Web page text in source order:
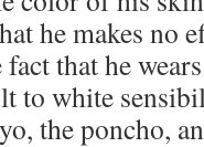
he makes no
that he
to white
the poncho,